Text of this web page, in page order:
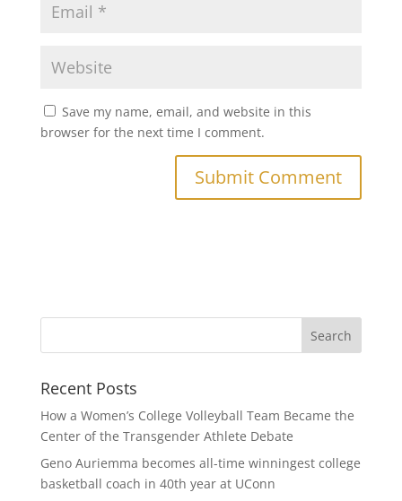
Save my name, email, and website in this
browser for the next time I comment.
Recent Posts
How a Women’s College Volleyball Team Became the
Center of the Transgender Athlete Debate
Geno Auriemma becomes all-time winningest college
basketball coach in 40th year at UConn